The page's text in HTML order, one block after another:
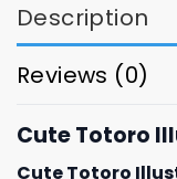
Description
Reviews (0)
Cute Totoro
Cute Totoro